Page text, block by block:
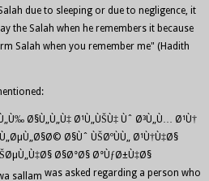
due to sleeping or due to negligence, it
the Salah when he remembers it because
Salah when you remember me" (Hadith
Ø§Ù„Ù„Ù‡ Ø¹Ù„ÙŠÙ‡ Ùˆ Ø³Ù„Ù… Ø¹Ù†
Ø§Ùˆ ÙŠØºÙÙ„ Ø¹Ù†Ù‡Ø§
Ø§Ø°Ø§ Ø°ÙƒØ±Ù‡Ø§
was asked regarding a person who